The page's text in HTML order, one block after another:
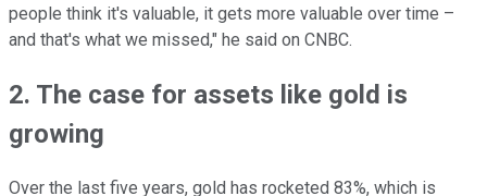
people think it's valuable, it gets more valuable over time –
and that's what we missed," he said on CNBC.
2. The case for assets like gold is
growing
Over the last five years, gold has rocketed 83%, which is